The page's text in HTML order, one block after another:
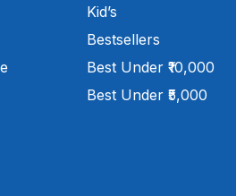
Kid’s
Bestsellers
Best Under ₹10,000
Best Under ₹5,000